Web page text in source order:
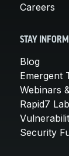
Careers
STAY
Blog
Emergent
Webinars
Rapid7
Security